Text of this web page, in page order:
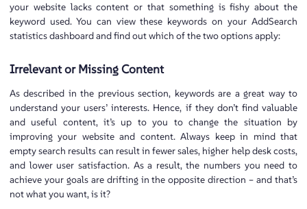
your website lacks content or that something is fishy about the
keyword used. You can view these keywords on your AddSearch
statistics dashboard and find out which of the two options apply:
Irrelevant or Missing Content
As described in the previous section, keywords are a great way to
understand your users’ interests. Hence, if they don’t find valuable
and useful content, it’s up to you to change the situation by
improving your website and content. Always keep in mind that
empty search results can result in fewer sales, higher help desk costs,
and lower user satisfaction. As a result, the numbers you need to
achieve your goals are drifting in the opposite direction – and that’s
not what you want, is it?